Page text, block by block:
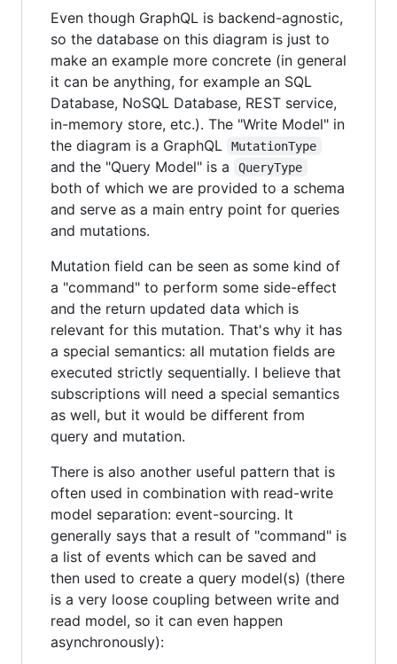
Even though GraphQL is backend-agnostic,
so the database on this diagram is just to
make an example more concrete (in general
it can be anything, for example an SQL
Database, NoSQL Database, REST service,
in-memory store, etc.). The "Write Model" in
the diagram is a GraphQL
MutationType
and the "Query Model" is a QueryType
both of which we are provided to a schema
and serve as a main entry point for queries
and mutations.
Mutation field can be seen as some kind of
a "command" to perform some side-effect
and the return updated data which is
relevant for this mutation. That's why it has
a special semantics: all mutation fields are
executed strictly sequentially. I believe that
subscriptions will need a special semantics
as well, but it would be different from
query and mutation.
There is also another useful pattern that is
often used in combination with read-write
model separation: event-sourcing. It
generally says that a result of "command" is
a list of events which can be saved and
then used to create a query model(s) (there
is a very loose coupling between write and
read model, so it can even happen
asynchronously):